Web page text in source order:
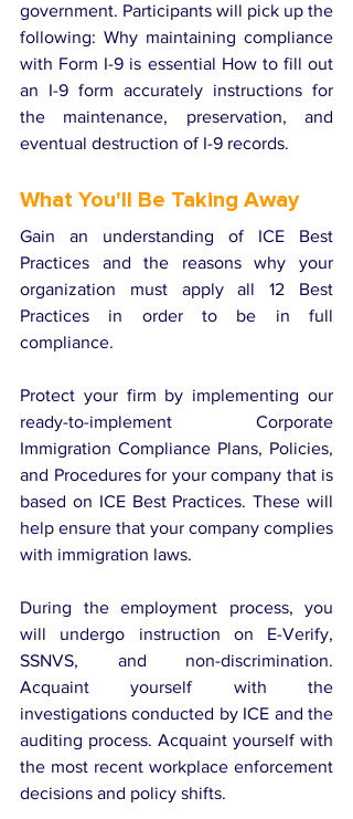
government. Participants will pick up the
following: Why maintaining compliance
with Form I-9 is essential How to fill out
an I-9 form accurately instructions for
the maintenance, preservation, and
eventual destruction of I-9 records.
What You'll Be Taking Away
Gain an understanding of ICE Best
Practices and the reasons why your
organization must apply all 12 Best
Practices in order to be in full
compliance.
Protect your firm by implementing our
ready-to-implement Corporate
Immigration Compliance Plans, Policies,
and Procedures for your company that is
based on ICE Best Practices. These will
help ensure that your company complies
with immigration laws.
During the employment process, you
will undergo instruction on E-Verify,
SSNVS, and non-discrimination.
Acquaint yourself with the
investigations conducted by ICE and the
auditing process. Acquaint yourself with
the most recent workplace enforcement
decisions and policy shifts.